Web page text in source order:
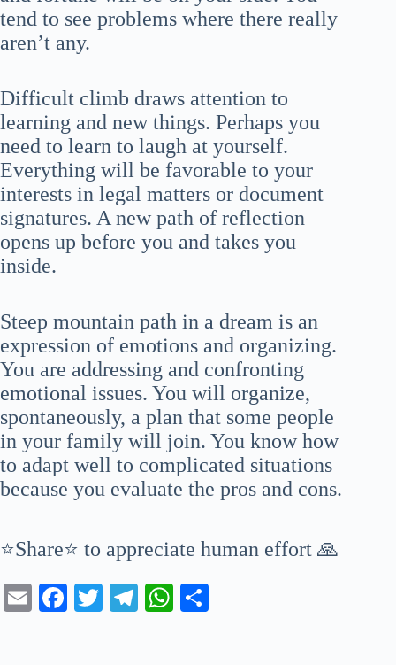
tend to see problems where there really
aren’t any.
Difficult climb draws attention to
learning and new things. Perhaps you
need to learn to laugh at yourself.
Everything will be favorable to your
interests in legal matters or document
signatures. A new path of reflection
opens up before you and takes you
inside.
Steep mountain path in a dream is an
expression of emotions and organizing.
You are addressing and confronting
emotional issues. You will organize,
spontaneously, a plan that some people
in your family will join. You know how
to adapt well to complicated situations
because you evaluate the pros and cons.
⭐Share⭐ to appreciate human effort 🙏
E
Fa T
Te
W